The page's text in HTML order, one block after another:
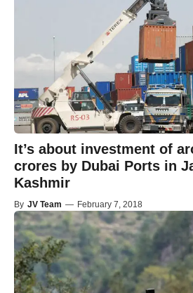
It’s about investment of
crores by Dubai Ports in
Kashmir
By JV Team — February 7, 2018